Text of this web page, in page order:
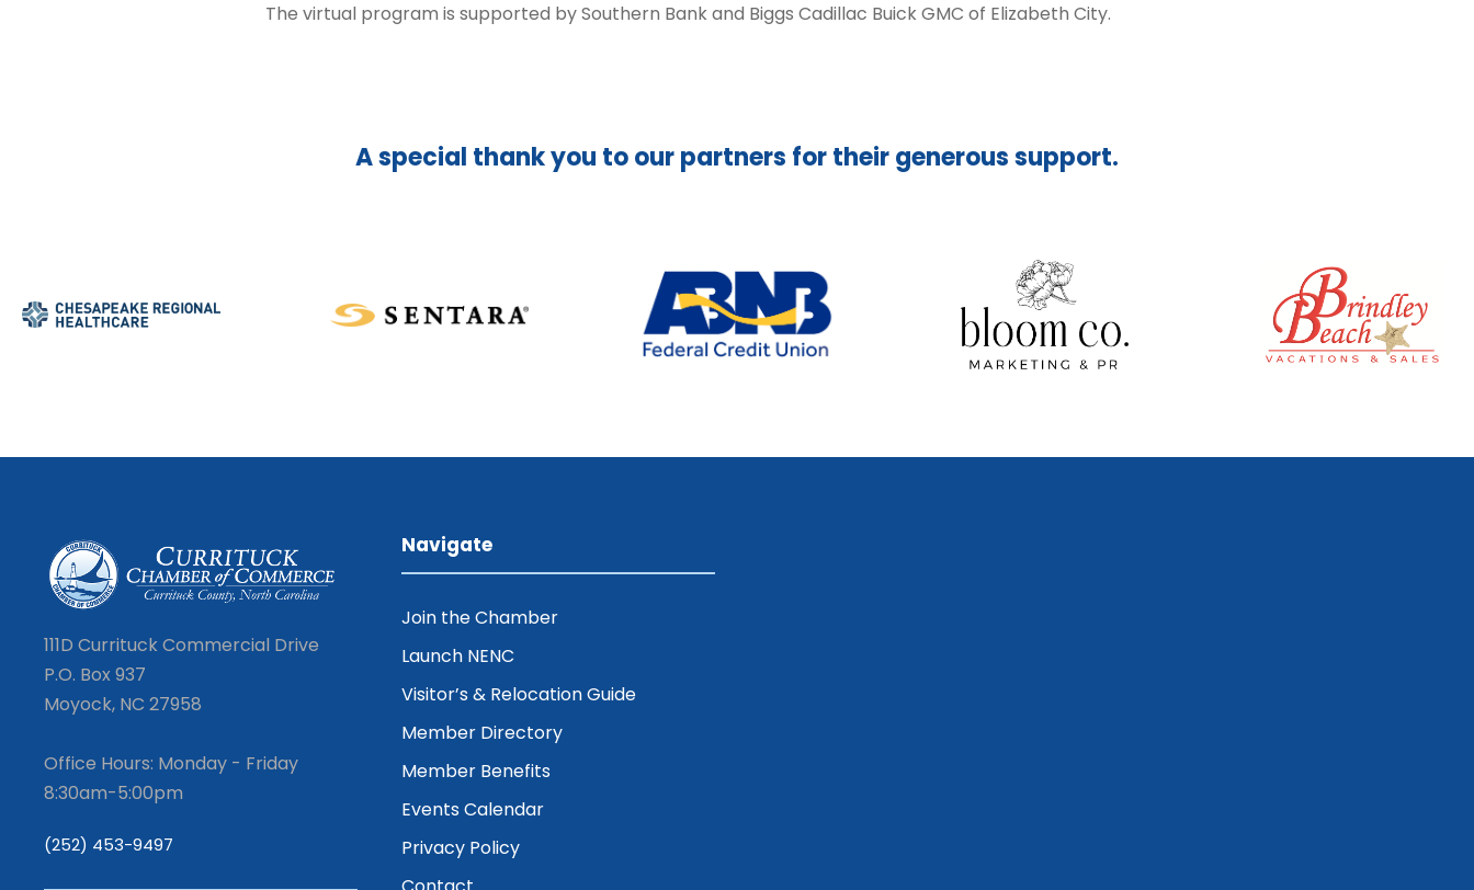
The virtual program is supported by Southern Bank and Biggs Cadillac Buick GMC of Elizabeth City.
A special thank you to our partners for their generous support.
111D Currituck Commercial Drive
P.O. Box 937
Moyock, NC 27958
Office Hours: Monday - Friday
8:30am-5:00pm
(252) 453-9497
Navigate
Join the Chamber
Launch NENC
Visitor’s & Relocation Guide
Member Directory
Member Benefits
Events Calendar
Privacy Policy